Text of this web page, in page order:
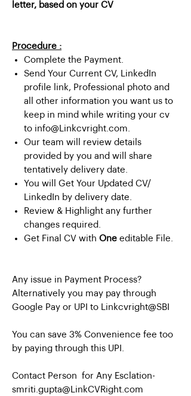
letter, based on your CV
Procedure :
Complete the Payment.
Send Your Current CV, LinkedIn
profile link, Professional photo and
all other information you want us to
keep in mind while writing your cv
to info@Linkcvright.com.
Our team will review details
provided by you and will share
tentatively delivery date.
You will Get Your Updated CV/
LinkedIn by delivery date.
Review & Highlight any further
changes required.
Get Final CV with One editable File.
Any issue in Payment Process?
Alternatively you may pay through
Google Pay or UPI to Linkcvright@SBI
You can save 3% Convenience fee too
by paying through this UPI.
Contact Person for Any Esclation-
smriti.gupta@LinkCVRight.com